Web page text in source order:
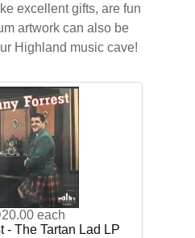
excellent gifts, are fun
artwork can also be
Highland music cave!
each
- The Tartan Lad LP